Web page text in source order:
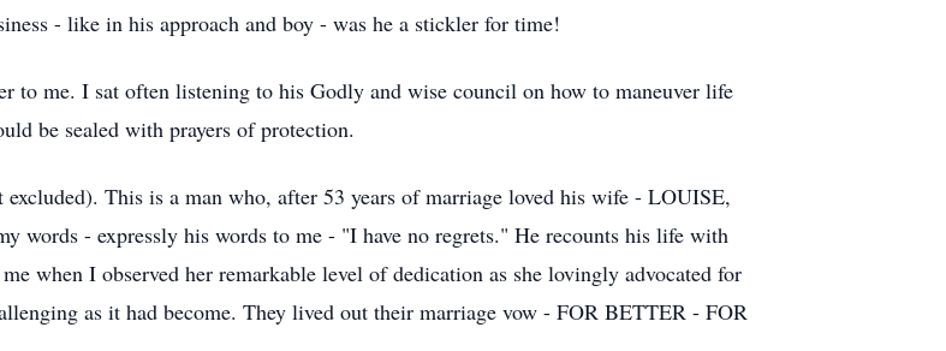
- like in his approach and boy - was he a stickler for time!
to me. I sat often listening to his Godly and wise council on how to maneuver life
be sealed with prayers of protection.
This is a man who, after 53 years of marriage loved his wife - LOUISE,
words - expressly his words to me - "I have no regrets." He recounts his life with
when I observed her remarkable level of dedication as she lovingly advocated for
as it had become. They lived out their marriage vow - FOR BETTER - FOR